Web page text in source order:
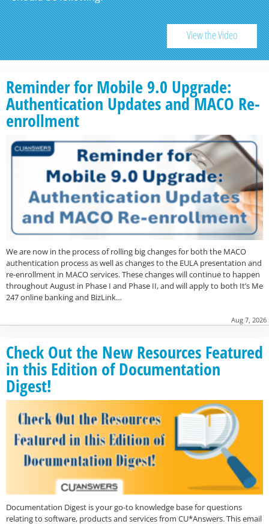
View the Video
Reminder for Mobile 9.0 Upgrade:
Authentication Updates and MACO Re-
enrollment
We are now in the process of rolling big changes for both the MACO
authentication process as well as changes to the EULA presentation and
re-enrollment in MACO services. These changes will continue to happen
throughout August in Phase I and Phase II, and will apply to both It’s Me
247 online banking and BizLink…
Aug 7, 2026
Check Out the New Resources Featured
in this Edition of Documentation
Digest!
Documentation Digest is your go-to knowledge base for questions
relating to software, products and services from CU*Answers. This email